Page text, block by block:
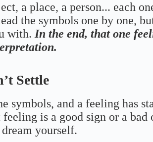
a place, a person... each
the symbols one by one,
with. In the end, that one
Settle
symbols, and a feeling has
is a good sign or a bad
yourself.